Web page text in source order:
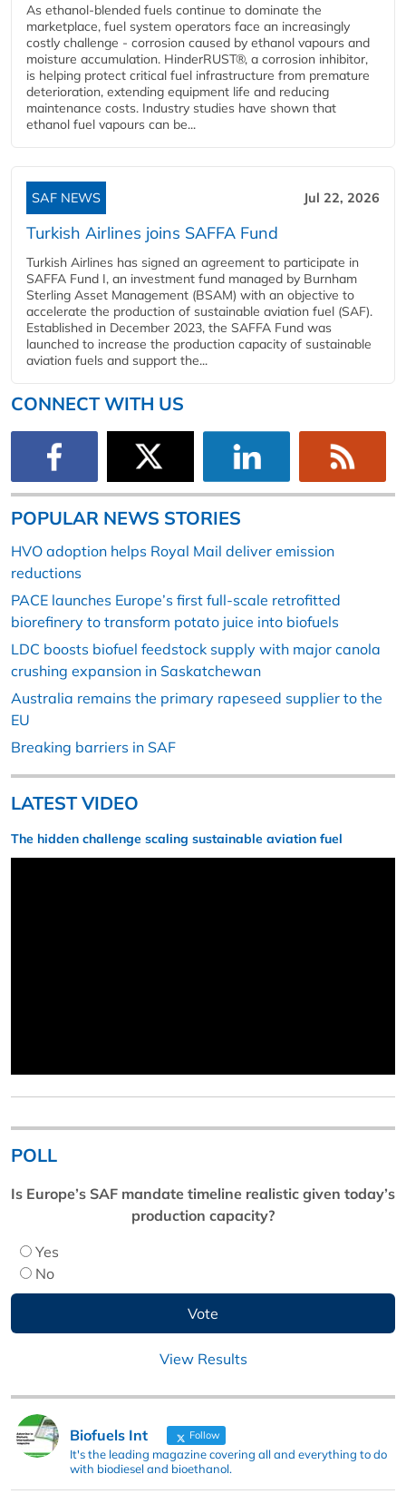
As ethanol-blended fuels continue to dominate the
marketplace, fuel system operators face an increasingly
costly challenge - corrosion caused by ethanol vapours and
moisture accumulation. HinderRUST®, a corrosion inhibitor,
is helping protect critical fuel infrastructure from premature
deterioration, extending equipment life and reducing
maintenance costs. Industry studies have shown that
ethanol fuel vapours can be...
SAF NEWS Jul 22, 2026
Turkish Airlines joins SAFFA Fund
Turkish Airlines has signed an agreement to participate in
SAFFA Fund I, an investment fund managed by Burnham
Sterling Asset Management (BSAM) with an objective to
accelerate the production of sustainable aviation fuel (SAF).
Established in December 2023, the SAFFA Fund was
launched to increase the production capacity of sustainable
aviation fuels and support the...
CONNECT WITH US
POPULAR NEWS STORIES
HVO adoption helps Royal Mail deliver emission
reductions
PACE launches Europe’s first full-scale retrofitted
biorefinery to transform potato juice into biofuels
LDC boosts biofuel feedstock supply with major canola
crushing expansion in Saskatchewan
Australia remains the primary rapeseed supplier to the
EU
Breaking barriers in SAF
LATEST VIDEO
The hidden challenge scaling sustainable aviation fuel
POLL
Is Europe’s SAF mandate timeline realistic given today’s
production capacity?
Yes
No
View Results
Biofuels Int Follow
It's the leading magazine covering all and everything to do
with biodiesel and bioethanol.